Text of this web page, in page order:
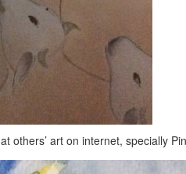
others’ art on internet, specially